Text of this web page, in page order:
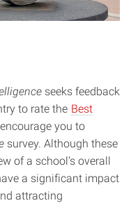
seeks feedback
to rate the Best
encourage you to
survey. Although these
of a school’s overall
a significant impact
attracting